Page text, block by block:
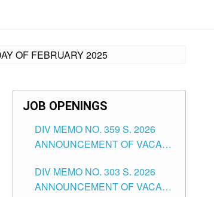
OF FEBRUARY 2025
JOB OPENINGS
DIV MEMO NO. 359 S. 2026
ANNOUNCEMENT OF VACANT
ASSOCIATE-1 POSITIONS IN
THE SCHOOLS DIVISION OF
DIV MEMO NO. 303 S. 2026
ANNOUNCEMENT OF VACANT